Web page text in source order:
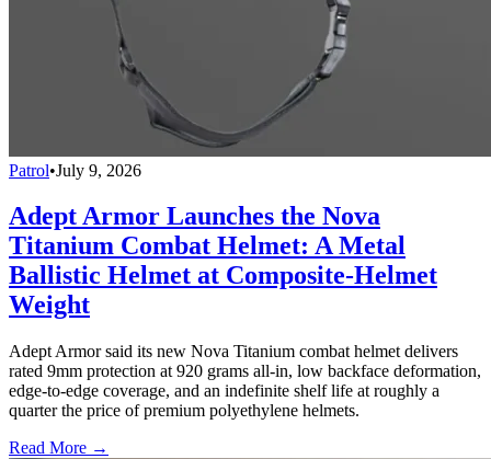
Patrol•July 9, 2026
Adept Armor Launches the Nova
Titanium Combat Helmet: A Metal
Ballistic Helmet at Composite-Helmet
Weight
Adept Armor said its new Nova Titanium combat helmet delivers
rated 9mm protection at 920 grams all-in, low backface deformation,
edge-to-edge coverage, and an indefinite shelf life at roughly a
quarter the price of premium polyethylene helmets.
Read More →